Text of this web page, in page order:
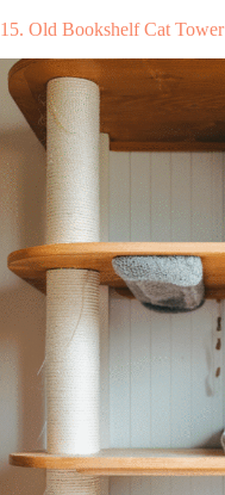
15. Old Bookshelf Cat Tower